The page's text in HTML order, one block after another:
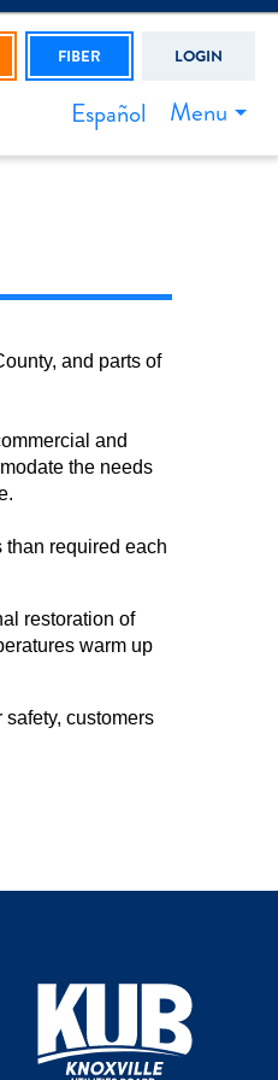
FIBER LOGIN
Menu
Español
and parts of
and
the needs
than required each
restoration of
warm up
customers